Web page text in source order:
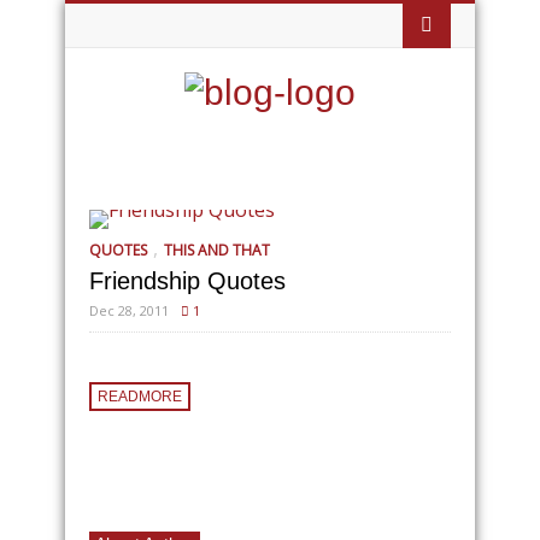
QUOTES , THIS AND THAT
Friendship Quotes
Dec 28, 2011 1
READMORE